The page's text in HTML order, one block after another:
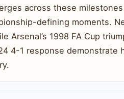
across these
defining moments.
Arsenal’s 1998 FA Cup
4-1 response